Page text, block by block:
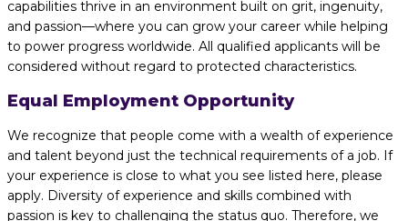
capabilities thrive in an environment built on grit, ingenuity,
and passion—where you can grow your career while helping
to power progress worldwide. All qualified applicants will be
considered without regard to protected characteristics.
Equal Employment Opportunity
We recognize that people come with a wealth of experience
and talent beyond just the technical requirements of a job. If
your experience is close to what you see listed here, please
apply. Diversity of experience and skills combined with
passion is key to challenging the status quo. Therefore, we